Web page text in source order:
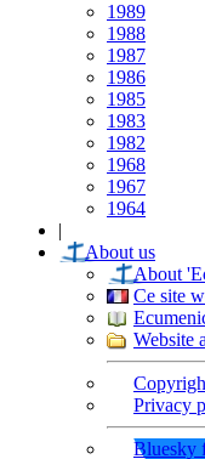
1989
1988
1987
1986
1985
1983
1982
1968
1967
1964
|
About us
About
Ce site
Website
Privacy
Bluesky